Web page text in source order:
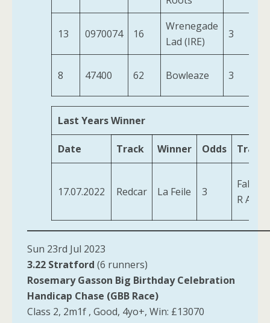
13 0970074 16
Wrenegade
Lad (IRE)
3
8 47400 62 Bowleaze 3
Last Years Winner
Date Track Winner Odds
17.07.2022 Redcar La Feile 3
Fahey,
R A
Sun 23rd Jul 2023
3.22 Stratford (6 runners)
Rosemary Gasson Big Birthday Celebration
Handicap Chase (GBB Race)
Class 2, 2m1f , Good, 4yo+, Win: £13070